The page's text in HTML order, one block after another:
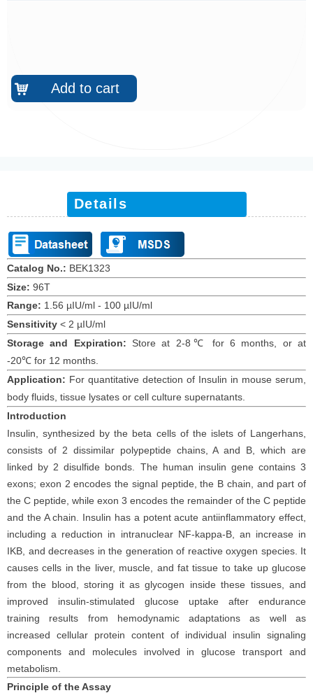
낙 Add to cart
Catalog No.: BEK1323
Size: 96T
Range: 1.56 µIU/ml - 100 µIU/ml
Sensitivity < 2 µIU/ml
Storage and Expiration: Store at 2-8℃ for6 months , or at
-20℃ for 12 months
Application: For quantitative detection of Insulin in mouse serum
body fluids, tissue lysates or cell culture supernatants.
Introduction
Insulin, synthesized by the beta cells of the islets of Langerhans,
consists of 2 dissimilar polypeptide chains, A and B, which are
linked by 2 disulfide bonds. The human insulin gene contains 3
exons; exon 2 encodes the signal peptide, the B chain, and part of
the C peptide, while exon 3 encodes the remainder of the C peptide
and the A chain. Insulin has a potent acute antiinflammatory effect,
including a reduction in intranuclear NF-kappa-B, an increase in
IKB, and decreases in the generation of reactive oxygen species. It
causes cells in the liver, muscle, and fat tissue to take up glucose
from the blood, storing it as glycogen inside these tissues, and
improved insulin-stimulated glucose uptake after endurance
training results from hemodynamic adaptations as well as
increased cellular protein content of individual insulin signaling
components and molecules involved in glucose transport and
metabolism.
Principle of the Assay
Details